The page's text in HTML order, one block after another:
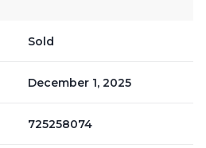
Sold
December 1, 2025
725258074